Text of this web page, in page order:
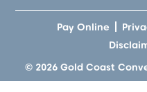
© 2026 Gold Coast
Pay Online